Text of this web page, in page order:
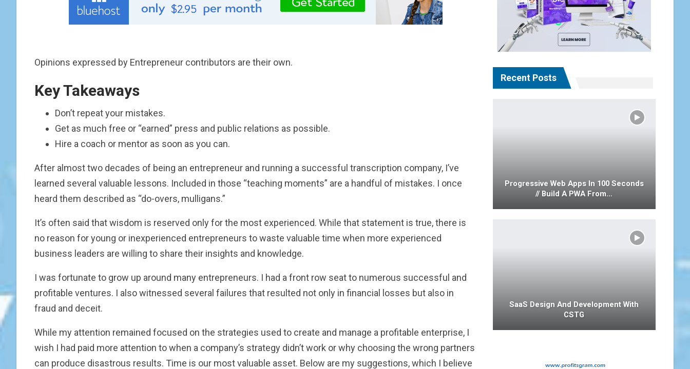
Opinions expressed by Entrepreneur contributors are their own.
Key Takeaways
Don’t repeat your mistakes.
Get as much free or “earned” press and public relations as possible.
Hire a coach or mentor as soon as you can.
After almost two decades of being an entrepreneur and running a successful transcription company, I’ve
learned several valuable lessons. Included in those “teaching moments” are a handful of mistakes. I once
heard them described as “do-overs, mulligans.”
It’s often said that wisdom is reserved only for the most experienced. While that statement is true, there is
no reason for young or inexperienced entrepreneurs to waste valuable time when more experienced
business leaders are willing to share their insights and knowledge.
I was fortunate to grow up around many entrepreneurs. I had a front row seat to numerous successful and
profitable ventures. I also witnessed several failures that resulted not only in financial losses but also in
fraud and deceit.
While my attention remained focused on the strategies used to create and manage a profitable enterprise, I
wish I had paid more attention to when a company’s strategy didn’t work or why choosing the wrong partners
can produce disastrous results. Time is our most valuable asset. Below are my suggestions, which I believe
Recent Posts
Progressive Web Apps In 100 Seconds
// Build A PWA From…
SaaS Design And Development With
CSTG